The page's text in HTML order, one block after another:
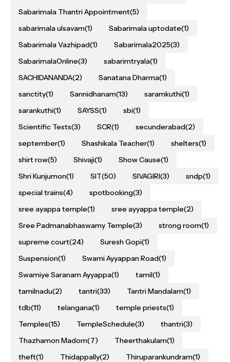
Sabarimala Thantri Appointment(5)
sabarimala ulsavam(1) Sabarimala uptodate(1)
Sabarimala Vazhipad(1) Sabarimala2025(3)
SabarimalaOnline(3) sabarimtryala(1)
SACHIDANANDA(2) Sanatana Dharma(1)
sanctity(1) Sannidhanam(13) saramkuthi(1)
sarankuthi(1) SAYSS(1) sbi(1)
Scientific Tests(3) SCR(1) secunderabad(2)
september(1) Shashikala Teacher(1) shelters(1)
shirt row(5) Shivaji(1) Show Cause(1)
Shri Kunjumon(1) SIT(50) SIVAGIRI(3) sndp(1)
special trains(4) spotbooking(3)
sree ayappa temple(1) sree ayyappa temple(2)
Sree Padmanabhaswamy Temple(3) strong room(1)
supreme court(24) Suresh Gopi(1)
Suspension(1) Swami Ayyappan Road(1)
Swamiye Saranam Ayyappa(1) tamil(1)
tamilnadu(2) tantri(33) Tantri Mandalam(1)
tdb(11) telangana(1) temple priests(1)
Temples(15) TempleSchedule(3) thantri(3)
Thazhamon Madom(7) Theerthakulam(1)
theft(1) Thidappally(2) Thiruparankundram(1)